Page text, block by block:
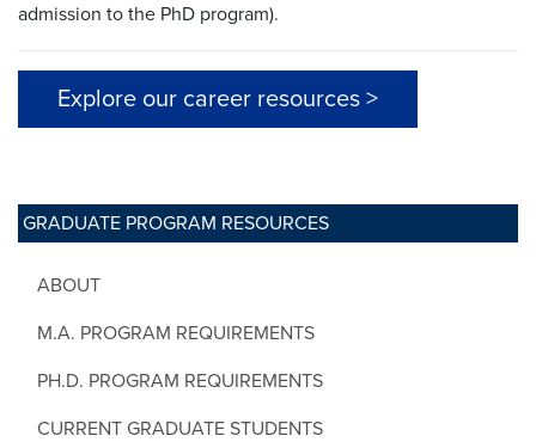
GRADUATE PROGRAM RESOURCES
ABOUT
M.A. PROGRAM REQUIREMENTS
PH.D. PROGRAM REQUIREMENTS
CURRENT GRADUATE STUDENTS
admission to the PhD program).
Explore our career resources >